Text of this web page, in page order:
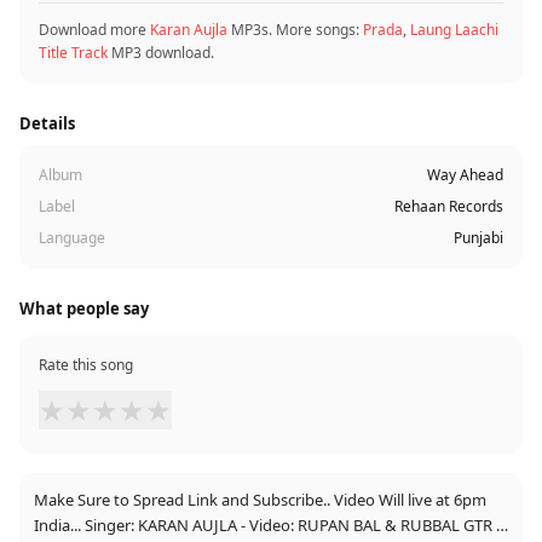
Download more Karan Aujla MP3s. More songs: Prada, Laung Laachi
Title Track MP3 download.
Details
Album
Way Ahead
Label
Rehaan Records
Language
Punjabi
What people say
Rate this song
★ ★ ★ ★ ★
Make Sure to Spread Link and Subscribe.. Video Will live at 6pm
India... Singer: KARAN AUJLA - Video: RUPAN BAL & RUBBAL GTR -